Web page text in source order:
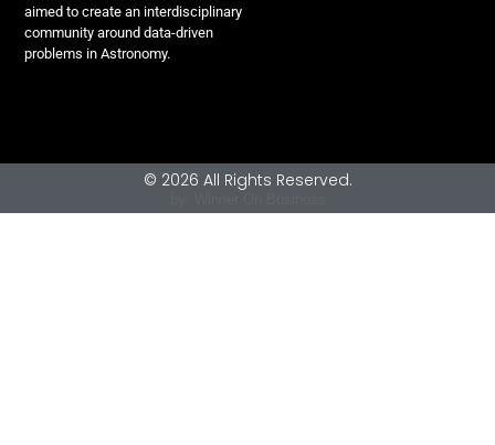
aimed to create an interdisciplinary
community around data-driven
problems in Astronomy.
© 2026 All Rights Reserved.